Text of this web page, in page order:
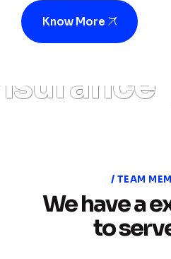
Know More
TEAM
We have a
to